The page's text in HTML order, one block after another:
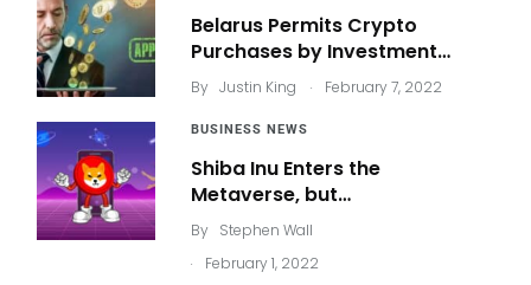
Belarus Permits Crypto
Purchases by Investment…
By Justin King . February 7, 2022
BUSINESS NEWS
Shiba Inu Enters the
Metaverse, but…
By Stephen Wall
.
February 1, 2022